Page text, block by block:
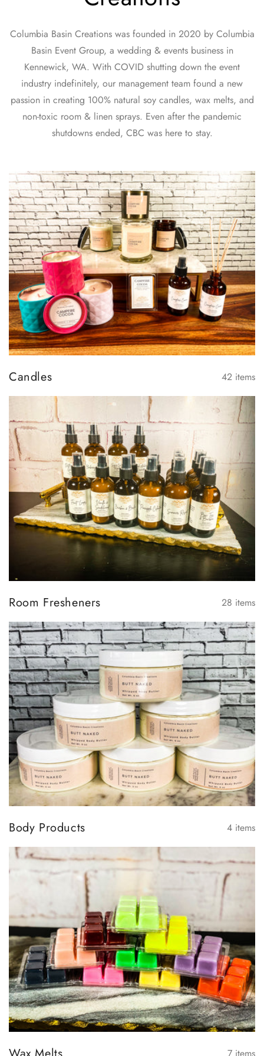
Columbia Basin Creations was founded in 2020 by Columbia
Basin Event Group, a wedding & events business in
Kennewick, WA. With COVID shutting down the event
industry indefinitely, our management team found a new
passion in creating 100% natural soy candles, wax melts, and
non-toxic room & linen sprays. Even after the pandemic
shutdowns ended, CBC was here to stay.
Candles 42 items
Room Fresheners 28 items
Body Products 4 items